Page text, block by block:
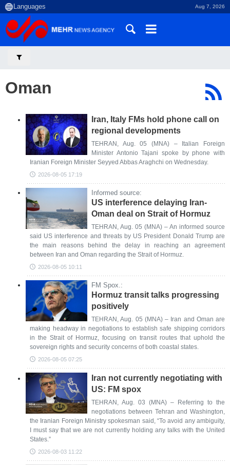
Aug 7, 2026
Oman
Iran, Italy FMs hold phone call on
regional developments
TEHRAN, Aug. 05 (MNA) – Italian Foreign
Minister Antonio Tajani spoke by phone with
Iranian Foreign Minister Seyyed Abbas Araghchi on Wednesday.
2026-08-05 17:19
Informed source:
US interference delaying Iran-
Oman deal on Strait of Hormuz
TEHRAN, Aug. 05 (MNA) – An informed source
said US interference and threats by US President Donald Trump are
the main reasons behind the delay in reaching an agreement
between Iran and Oman regarding the Strait of Hormuz.
2026-08-05 10:11
FM Spox.:
Hormuz transit talks progressing
positively
TEHRAN, Aug. 05 (MNA) – Iran and Oman are
making headway in negotiations to establish safe shipping corridors
in the Strait of Hormuz, focusing on transit routes that uphold the
sovereign rights and security concerns of both coastal states.
2026-08-05 07:25
Iran not currently negotiating with
US: FM spox
TEHRAN, Aug. 03 (MNA) – Referring to the
negotiations between Tehran and Washington,
the Iranian Foreign Ministry spokesman said, “To avoid any ambiguity,
I must say that we are not currently holding any talks with the United
States.”
2026-08-03 11:22